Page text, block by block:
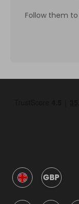
Follow them
GBP